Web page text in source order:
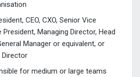
CEO, CXO, Senior Vice
President, Managing Director, Head
Manager or equivalent, or
Director
for medium or large teams